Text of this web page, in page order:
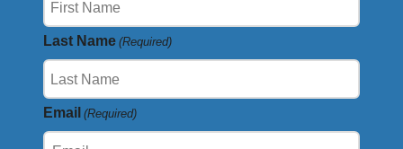
Last Name (Required)
Email (Required)